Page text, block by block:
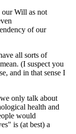
our Will as not
of our
all sorts of
(I suspect you
and in that sense I
only talk about
health and
would
is (at best) a